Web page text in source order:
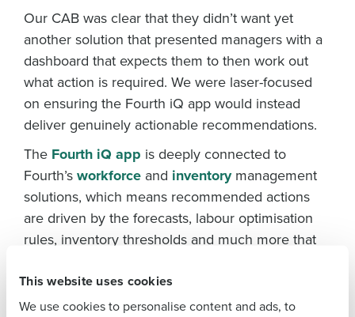
This website uses cookies
We use cookies to personalise content and ads, to
Our CAB was clear that they didn’t want yet
another solution that presented managers with a
dashboard that expects them to then work out
what action is required. We were laser-focused
on ensuring the Fourth iQ app would instead
deliver genuinely actionable recommendations.
The Fourth iQ app is deeply connected to
Fourth’sworkforce and inventorymanagement
solutions, which means recommended actions
are driven by the forecasts, labour optimisation
rules, inventory thresholds and much more that
operations. If demand shifts and a particular
ingredient is running low, the manager doesn’t
Get a personalised demo
Company Name Role
First
Last
Business Email Phone Number
To log in to HotSchedules, view your schedule,
or if you forgot your username and/or
Support.
Contact Sales
Company Name Role
Full Name